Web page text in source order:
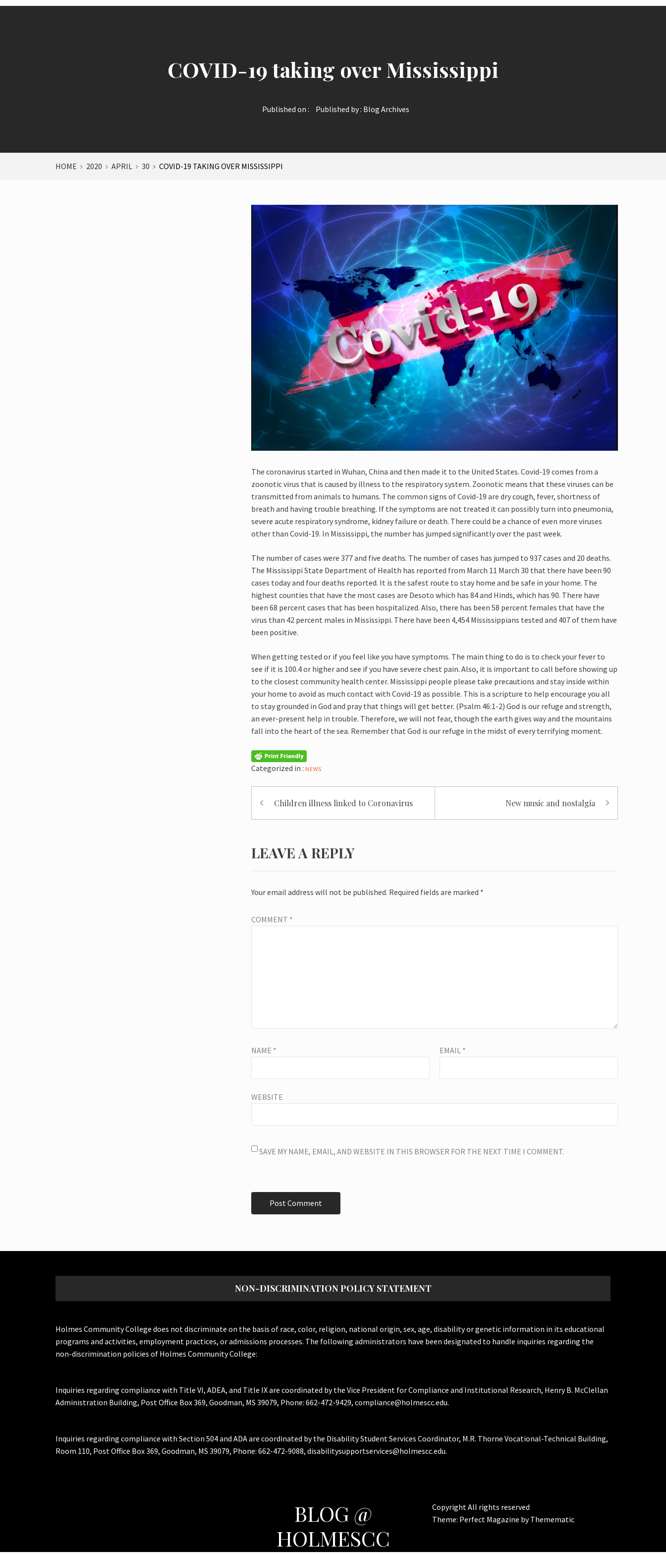
COVID-19 taking over Mississippi
Published on : Published by : Blog Archives
HOME 2020 APRIL 30 COVID-19 TAKING OVER MISSISSIPPI
The coronavirusstarted in Wuhan, China and then made it to the United States. Covid-19comes from a
zoonotic virus that is caused by illness to the respiratory system. Zoonotic means that these viruses can be
transmitted from animals to humans. The common signs ofCovid-19are dry cough, fever, shortness of
breath and having trouble breathing. If the symptoms are not treated it can possibly turn into pneumonia,
severe acute respiratory syndrome, kidney failureor death. There could be a chance of even more viruses
other thanCovid-19. In Mississippi, the number has jumped significantly over the past week.
The number of cases were 377 and five deaths. The number of cases has jumped to 937 cases and 20 deaths.
The Mississippi State Department of Health has reported from March 11 March 30 that there have been 90
cases today and fourdeaths reported. It is the safest route to stay home and be safe in your home. The
highest counties that have the most cases are Desoto which has 84 and Hinds, which has 90. There have
been 68 percent cases that has been hospitalized. Also, there has been 58 percent females that have the
virus than 42 percent males in Mississippi. There have been 4,454 Mississippians tested and 407 of them have
been positive.
When getting tested or if you feel like you have symptoms. The main thing to do is to check your fever to
see if it is 100.4 or higher and see if you have severe chest pain. Also, it is important to call before showing up
to the closest community health center. Mississippi people please take precautions and stay inside within
your home to avoid as much contact with Covid-19 as possible. This is a scripture to help encourage you all
to stay grounded in God and pray that things will get better. (Psalm 46:1-2)God is our refuge and strength,
an ever-present help in trouble. Therefore, we will not fear, though the earth gives way and the mountains
fall into the heart of the sea. Remember that God is our refuge in the midst of every terrifying moment.
Categorized in : NEWS
Post
navigation
Children illness linked to Coronavirus New music and nostalgia
LEAVE A REPLY
Your email address will not be published. Required fields are marked *
COMMENT *
NAME * EMAIL *
WEBSITE
SAVE MY NAME, EMAIL, AND WEBSITE IN THIS BROWSER FOR THE NEXT TIME I COMMENT.
NON-DISCRIMINATION POLICY STATEMENT
Holmes Community College does not discriminate on the basis of race, color, religion, national origin, sex, age, disability or genetic information in its educational
programs and activities, employment practices, or admissions processes. The following administrators have been designated to handle inquiries regarding the
non-discrimination policies of Holmes Community College:
Inquiries regarding compliance with Title VI, ADEA, and Title IX are coordinated by the Vice President for Compliance and Institutional Research, Henry B. McClellan
Administration Building, Post Office Box 369, Goodman, MS 39079, Phone: 662-472-9429, compliance@holmescc.edu.
Inquiries regarding compliance with Section 504 and ADA are coordinated by the Disability Student Services Coordinator, M.R. Thorne Vocational-Technical Building,
Room 110, Post Office Box 369, Goodman, MS 39079, Phone: 662-472-9088, disabilitysupportservices@holmescc.edu.
BLOG @
HOLMESCC
Copyright All rights reserved
Theme: Perfect Magazine byThemematic